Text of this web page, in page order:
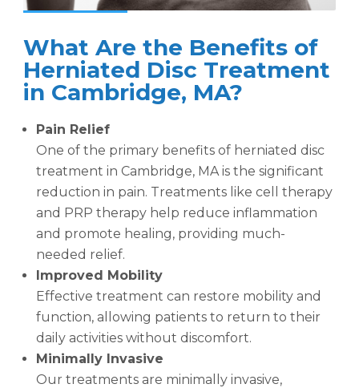
What Are the Benefits of
Herniated Disc Treatment
in Cambridge, MA?
Pain Relief
One of the primary benefits of herniated disc
treatment in Cambridge, MA is the significant
reduction in pain. Treatments like cell therapy
and PRP therapy help reduce inflammation
and promote healing, providing much-
needed relief.
Improved Mobility
Effective treatment can restore mobility and
function, allowing patients to return to their
daily activities without discomfort.
Minimally Invasive
Our treatments are minimally invasive,